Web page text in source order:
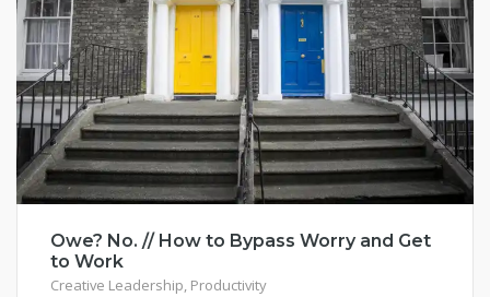
Owe? No. // How to Bypass Worry and Get
to Work
Creative Leadership, Productivity